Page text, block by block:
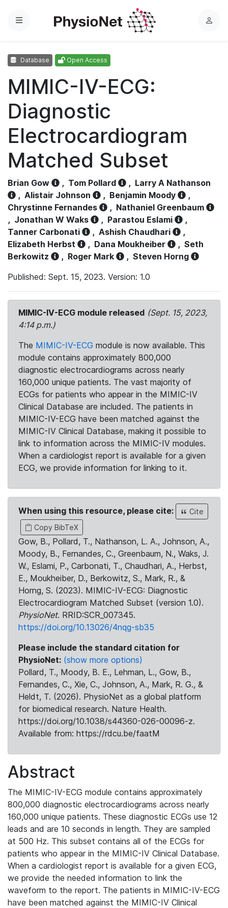
Menu
L
Database Open Access
MIMIC-IV-ECG:
Diagnostic
Electrocardiogram
Matched Subset
Brian Gow , Tom Pollard , Larry A Nathanson
, Alistair Johnson , Benjamin Moody
,
Chrystinne Fernandes
, Nathaniel Greenbaum
, Jonathan W Waks , Parastou Eslami
,
Tanner Carbonati
, Ashish Chaudhari
,
Elizabeth Herbst
, Dana Moukheiber , Seth
Berkowitz
, Roger Mark , Steven Horng
Published: Sept. 15, 2023. Version: 1.0
MIMIC-IV-ECG module released (Sept. 15, 2023,
4:14 p.m.)
The MIMIC-IV-ECG module is now available. This
module contains approximately 800,000
diagnostic electrocardiograms across nearly
160,000 unique patients. The vast majority of
ECGs for patients who appear in the MIMIC-IV
Clinical Database are included. The patients in
MIMIC-IV-ECG have been matched against the
MIMIC-IV Clinical Database, making it possible to
link to information across the MIMIC-IV modules.
When a cardiologist report is available for a given
ECG, we provide information for linking to it.
When using this resource, please cite:
Cite
Copy BibTeX
Gow, B., Pollard, T., Nathanson, L. A., Johnson, A.,
Moody, B., Fernandes, C., Greenbaum, N., Waks, J.
W., Eslami, P., Carbonati, T., Chaudhari, A., Herbst,
E., Moukheiber, D., Berkowitz, S., Mark, R., &
Horng, S. (2023). MIMIC-IV-ECG: Diagnostic
Electrocardiogram Matched Subset (version 1.0).
PhysioNet. RRID:SCR_007345.
https://doi.org/10.13026/4nqg-sb35
Please include the standard citation for
PhysioNet: (show more options)
Pollard, T., Moody, B. E., Lehman, L., Gow, B.,
Fernandes, C., Xie, C., Johnson, A., Mark, R. G., &
Heldt, T. (2026). PhysioNet as a global platform
for biomedical research. Nature Health.
https://doi.org/10.1038/s44360-026-00096-z.
Available from: https://rdcu.be/faatM
Abstract
The MIMIC-IV-ECG module contains approximately
800,000 diagnostic electrocardiograms across nearly
160,000 unique patients. These diagnostic ECGs use 12
leads and are 10 seconds in length. They are sampled
at 500 Hz. This subset contains all of the ECGs for
patients who appear in the MIMIC-IV Clinical Database.
When a cardiologist report is available for a given ECG,
we provide the needed information to link the
waveform to the report. The patients in MIMIC-IV-ECG
have been matched against the MIMIC-IV Clinical